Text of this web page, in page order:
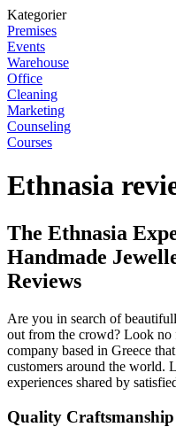
Kategorier
Premises
Events
Warehouse
Office
Cleaning
Marketing
Counseling
Courses
Ethnasia
The Ethnasia
Handmade
Reviews
Are you in search of
out from the crowd? Look no
company based in Greece
customers around the world.
experiences shared by
Quality Craftsmanship